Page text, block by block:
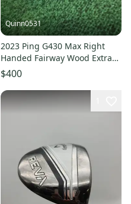
Quinn0531
2023 Ping G430 Max Right
Handed Fairway Wood Extra
Stiff Flex 3 Wood Graphite
Shaft (Used)
$400